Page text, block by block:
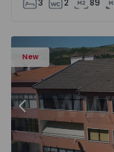
3 2 89
New
Apartment T2
Previous